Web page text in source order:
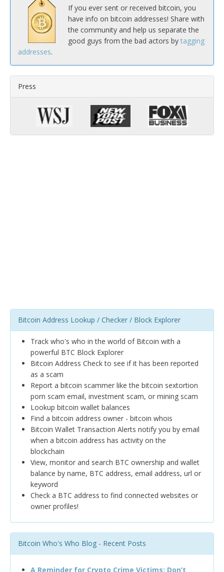
If you ever sent or received bitcoin, you
have info on bitcoin addresses! Share with
the community and help us separate the
good guys from the bad actors by tagging
addresses.
Press
Bitcoin Address Lookup / Checker / Block Explorer
Track who's who in the world of Bitcoin with a
powerful BTC Block Explorer
Bitcoin Address Check to see if it has been reported
as a scam
Report a bitcoin scammer like the bitcoin sextortion
porn scam email, investment scam, or mining scam
Lookup bitcoin wallet balances
Find a bitcoin address owner - bitcoin whois
Bitcoin Wallet Transaction Alerts notify you by email
when a bitcoin address has activity on the
blockchain
View, monitor and search BTC ownership and wallet
balance by name, BTC address, email address, url or
keyword
Check a BTC address to find connected websites or
owner profiles!
Bitcoin Who's Who Blog - Recent Posts
A Reminder for Crypto Crime Victims: Don’t